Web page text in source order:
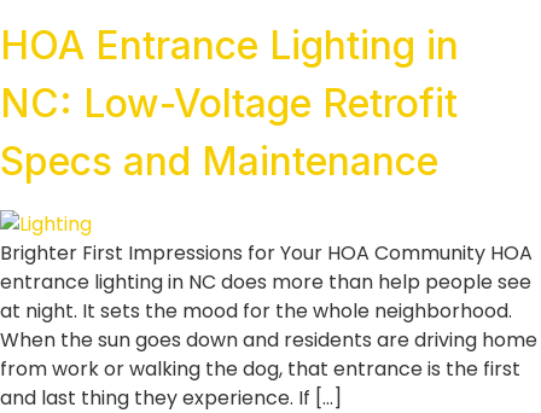
HOA Entrance Lighting in
NC: Low-Voltage Retrofit
Specs and Maintenance
Brighter First Impressions for Your HOA Community HOA
entrance lighting in NC does more than help people see
at night. It sets the mood for the whole neighborhood.
When the sun goes down and residents are driving home
from work or walking the dog, that entrance is the first
and last thing they experience. If […]